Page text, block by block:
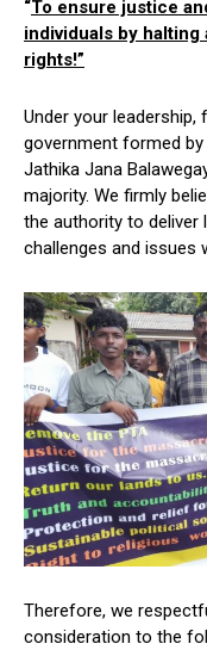
“To ensure justice
individuals by
rights!”
Under your
government formed by
Jathika Jana
majority. We firmly
the authority to
challenges and issues
Therefore, we
consideration to the